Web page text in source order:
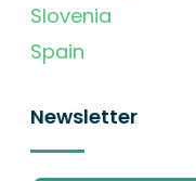
Slovenia
Spain
Newsletter